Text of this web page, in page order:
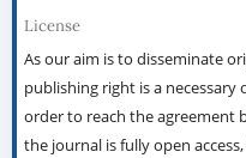
License
As our aim is to disseminate
publishing right is a necessary
order to reach the agreement
the journal is fully open